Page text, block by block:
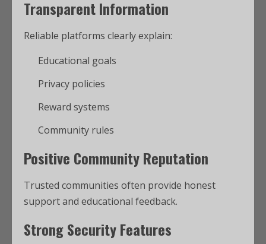
Transparent Information
Reliable platforms clearly explain:
Educational goals
Privacy policies
Reward systems
Community rules
Positive Community Reputation
Trusted communities often provide honest
support and educational feedback.
Strong Security Features